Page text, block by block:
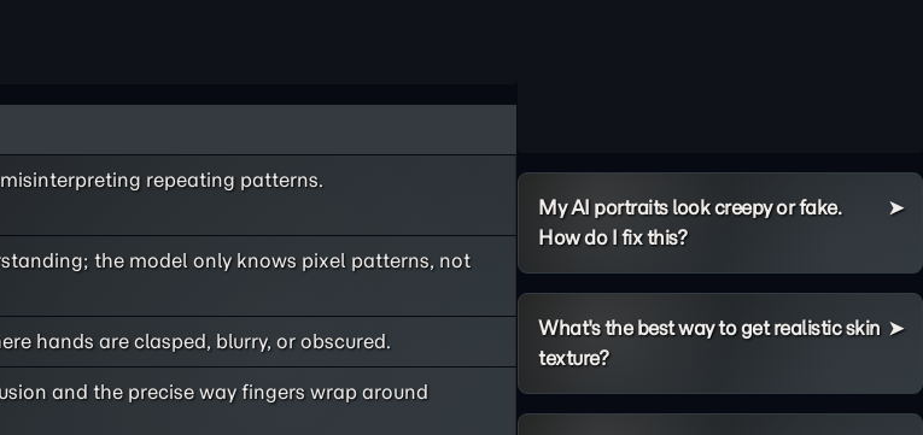
repeating patterns.
the model only knows pixel patterns, not
hands are clasped, blurry, or obscured.
and the precise way fingers wrap around
My AI portraits look creepy or fake.
How do I fix this?
What's the best way to get realistic skin
texture?